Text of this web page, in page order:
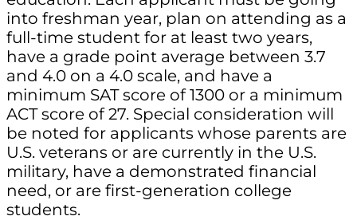
into freshman year, plan on attending as a
full-time student for at least two years,
have a grade point average between 3.7
and 4.0 on a 4.0 scale, and have a
minimum SAT score of 1300 or a minimum
ACT score of 27. Special consideration will
be noted for applicants whose parents are
U.S. veterans or are currently in the U.S.
military, have a demonstrated financial
need, or are first-generation college
students.